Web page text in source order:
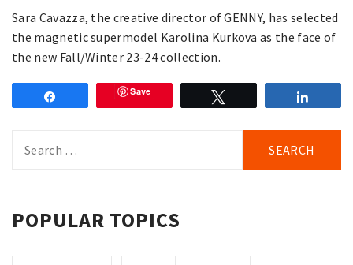
Sara Cavazza, the creative director of GENNY, has selected
the magnetic supermodel Karolina Kurkova as the face of
the new Fall/Winter 23-24 collection.
Save
for:
POPULAR TOPICS